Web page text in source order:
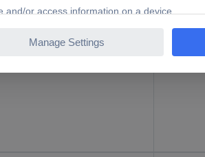
1.50 mm²